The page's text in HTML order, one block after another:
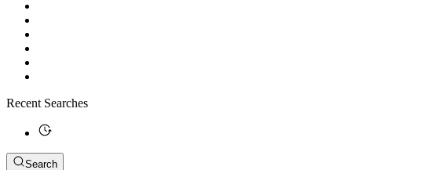
Recent Searches
Search